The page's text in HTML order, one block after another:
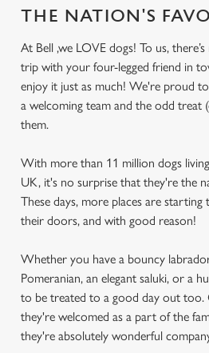
THE NATION'S
At Bell ,we LOVE dogs! To us,
trip with your four-legged friend in
enjoy it just as much! We're proud
a welcoming team and the odd
them.
With more than 11 million dogs
UK, it's no surprise that they're the
These days, more places are
their doors, and with good reason!
Whether you have a bouncy
Pomeranian, an elegant saluki, or a
to be treated to a good day out too.
they're welcomed as a part of the
they're absolutely wonderful